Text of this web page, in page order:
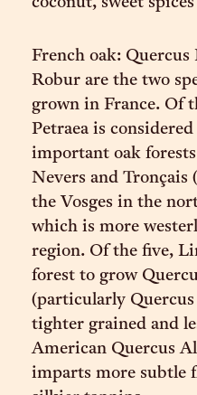
French oak: Quercus
Robur are the two
grown in France. Of
Petraea is
important oak
Nevers and Tronçais
the Vosges in the
which is more
region. Of the five,
forest to grow
(particularly Quercus
tighter grained and
American Quercus
imparts more subtle